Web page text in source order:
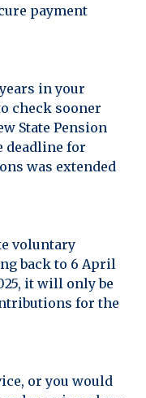
payment
in your
check sooner
State Pension
deadline for
was extended
voluntary
back to 6 April
it will only be
for the
or you would